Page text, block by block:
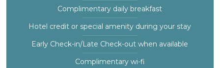
Complimentary daily breakfast
Hotel credit or special amenity during your stay
Early Check-in/Late Check-out when available
Complimentary wi-fi